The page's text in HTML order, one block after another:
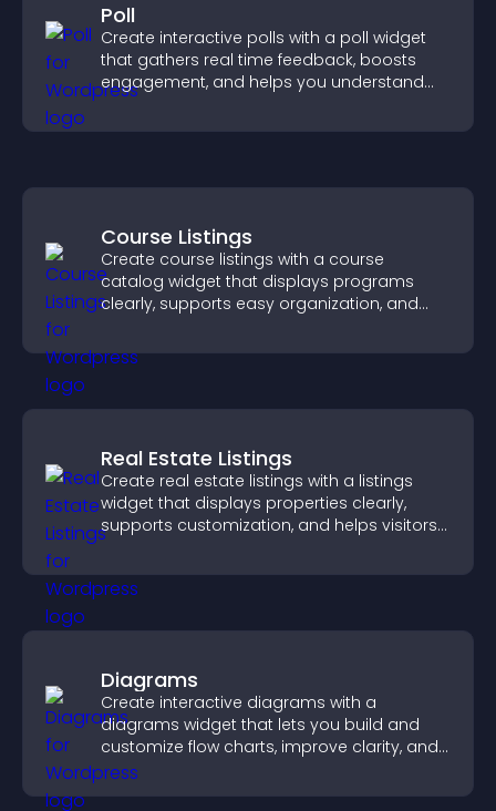
Poll
Create interactive polls with a poll widget
that gathers real time feedback, boosts
engagement, and helps you understand
Course Listings
Create course listings with a course
catalog widget that displays programs
clearly, supports easy organization, and
Real Estate Listings
Create real estate listings with a listings
widget that displays properties clearly,
supports customization, and helps visitors
Diagrams
Create interactive diagrams with a
diagrams widget that lets you build and
customize flow charts, improve clarity, and
help visitors understand complex ideas
easily.